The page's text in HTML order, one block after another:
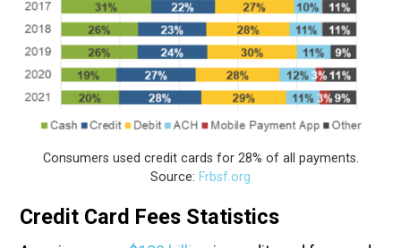
Consumers used credit cards for 28% of all payments.
Source: Frbsf.org
Credit Card Fees Statistics